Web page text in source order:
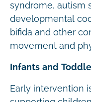
syndrome, autism
developmental
bifida and other
movement and
Infants and
Early intervention